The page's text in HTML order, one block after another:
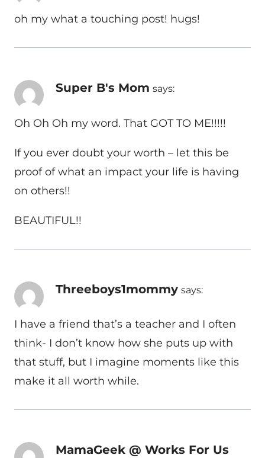
oh my what a touching post! hugs!
Super B's Mom says:
Oh Oh Oh my word. That GOT TO ME!!!!!
If you ever doubt your worth – let this be
proof of what an impact your life is having
on others!!
BEAUTIFUL!!
Threeboys1mommy says:
I have a friend that’s a teacher and I often
think- I don’t know how she puts up with
that stuff, but I imagine moments like this
make it all worth while.
MamaGeek @ Works For Us